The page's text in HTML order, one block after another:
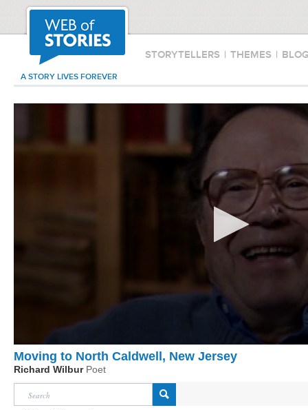
STORYTELLERS | THEMES |
A STORY LIVES FOREVER
Moving to North Caldwell, New Jersey
Richard Wilbur Poet